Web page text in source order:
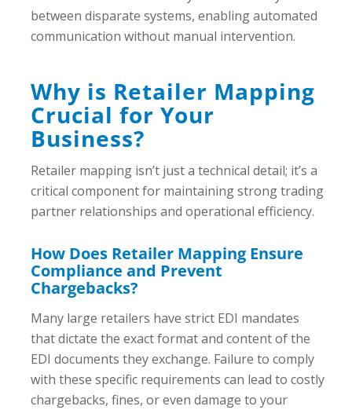
between disparate systems, enabling automated
communication without manual intervention.
Why is Retailer Mapping
Crucial for Your
Business?
Retailer mapping isn’t just a technical detail; it’s a
critical component for maintaining strong trading
partner relationships and operational efficiency.
How Does Retailer Mapping Ensure
Compliance and Prevent
Chargebacks?
Many large retailers have strict EDI mandates
that dictate the exact format and content of the
EDI documents they exchange. Failure to comply
with these specific requirements can lead to costly
chargebacks, fines, or even damage to your